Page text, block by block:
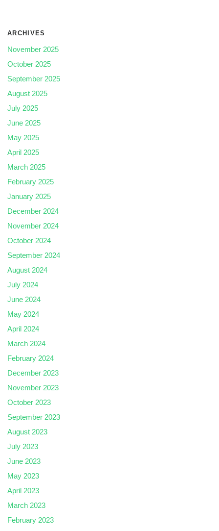
ARCHIVES
November 2025
October 2025
September 2025
August 2025
July 2025
June 2025
May 2025
April 2025
March 2025
February 2025
January 2025
December 2024
November 2024
October 2024
September 2024
August 2024
July 2024
June 2024
May 2024
April 2024
March 2024
February 2024
December 2023
November 2023
October 2023
September 2023
August 2023
July 2023
June 2023
May 2023
April 2023
March 2023
February 2023